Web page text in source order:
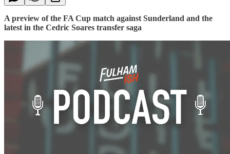
A preview of the FA Cup match against Sunderland and the
latest in the Cedric Soares transfer saga